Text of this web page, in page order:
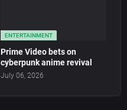
ENTERTAINMENT
Prime Video bets on
cyberpunk anime revival
July 06, 2026